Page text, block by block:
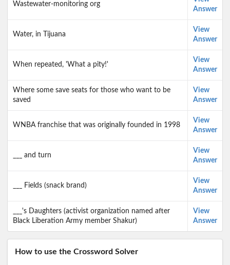
Wastewater-monitoring org
Answer
Water, in Tijuana
View
Answer
When repeated, 'What a pity!'
View
Answer
Where some save seats for those who want to be
saved
View
Answer
WNBA franchise that was originally founded in 1998
View
Answer
___ and turn
View
Answer
___ Fields (snack brand)
View
Answer
___'s Daughters (activist organization named after
Black Liberation Army member Shakur)
View
Answer
How to use the Crossword Solver